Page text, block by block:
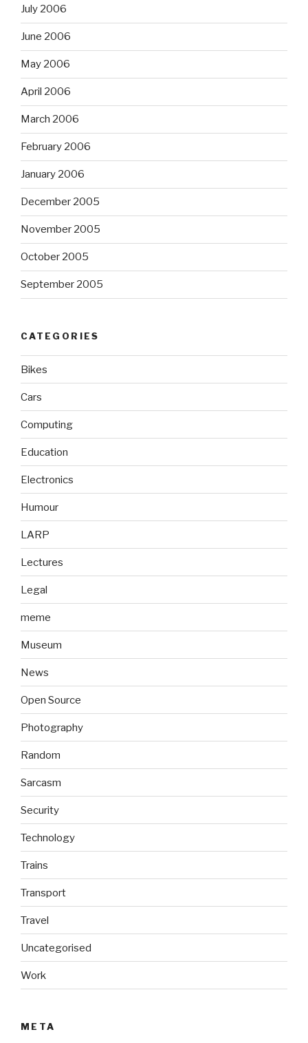
July 2006
June 2006
May 2006
April 2006
March 2006
February 2006
January 2006
December 2005
November 2005
October 2005
September 2005
CATEGORIES
Bikes
Cars
Computing
Education
Electronics
Humour
LARP
Lectures
Legal
meme
Museum
News
Open Source
Photography
Random
Sarcasm
Security
Technology
Trains
Transport
Travel
Uncategorised
Work
META